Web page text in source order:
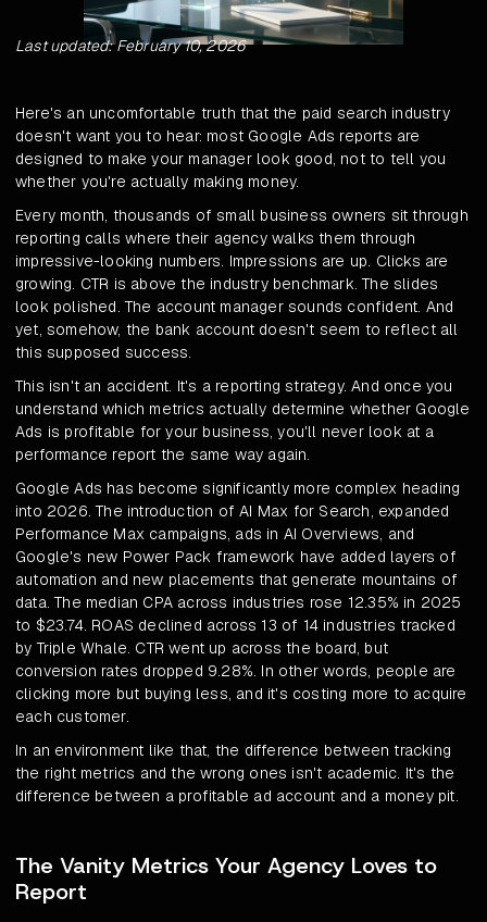
Last updated: February 10, 2026
Here's an uncomfortable truth that the paid search industry
doesn't want you to hear: most Google Ads reports are
designed to make your manager look good, not to tell you
whether you're actually making money.
Every month, thousands of small business owners sit through
reporting calls where their agency walks them through
impressive-looking numbers. Impressions are up. Clicks are
growing. CTR is above the industry benchmark. The slides
look polished. The account manager sounds confident. And
yet, somehow, the bank account doesn't seem to reflect all
this supposed success.
This isn't an accident. It's a reporting strategy. And once you
understand which metrics actually determine whether Google
Ads is profitable for your business, you'll never look at a
performance report the same way again.
Google Ads has become significantly more complex heading
into 2026. The introduction of AI Max for Search, expanded
Performance Max campaigns, ads in AI Overviews, and
Google's new Power Pack framework have added layers of
automation and new placements that generate mountains of
data. The median CPA across industries rose 12.35% in 2025
to $23.74. ROAS declined across 13 of 14 industries tracked
by Triple Whale. CTR went up across the board, but
conversion rates dropped 9.28%. In other words, people are
clicking more but buying less, and it's costing more to acquire
each customer.
In an environment like that, the difference between tracking
the right metrics and the wrong ones isn't academic. It's the
difference between a profitable ad account and a money pit.
The Vanity Metrics Your Agency Loves to
Report